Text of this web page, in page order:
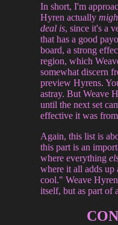
In short, I'm
Hyren actually
deal is, since it's a
that has a good
board, a strong
region, which
somewhat discern
preview Hyrens.
astray. But Weave
until the next set
effective it was
Again, this list is
this part is an
where everything
where it all adds
cool." Weave
itself, but as part of